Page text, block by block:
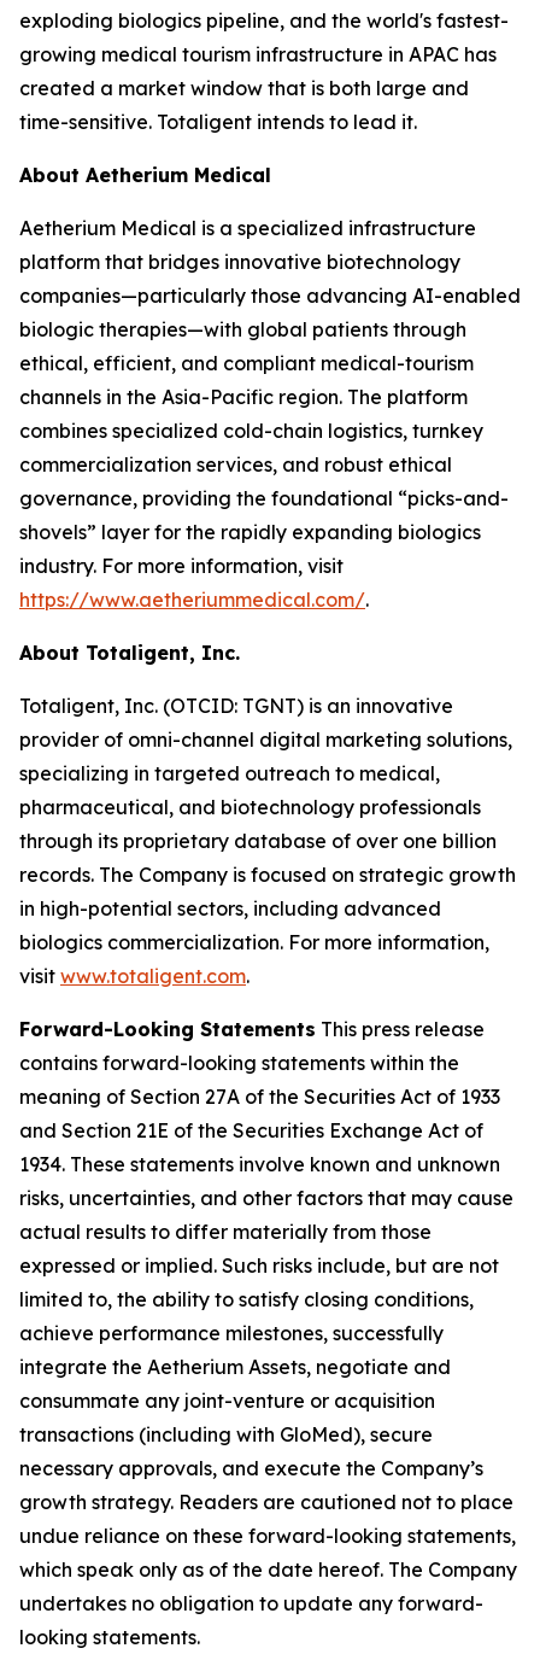
exploding biologics pipeline, and the world's fastest-
growing medical tourism infrastructure in APAC has
created a market window that is both large and
time-sensitive. Totaligent intends to lead it.
About Aetherium Medical
Aetherium Medical is a specialized infrastructure
platform that bridges innovative biotechnology
companies—particularly those advancing AI-enabled
biologic therapies—with global patients through
ethical, efficient, and compliant medical-tourism
channels in the Asia-Pacific region. The platform
combines specialized cold-chain logistics, turnkey
commercialization services, and robust ethical
governance, providing the foundational “picks-and-
shovels” layer for the rapidly expanding biologics
industry. For more information, visit
https://www.aetheriummedical.com/.
About Totaligent, Inc.
Totaligent, Inc. (OTCID: TGNT) is an innovative
provider of omni-channel digital marketing solutions,
specializing in targeted outreach to medical,
pharmaceutical, and biotechnology professionals
through its proprietary database of over one billion
records. The Company is focused on strategic growth
in high-potential sectors, including advanced
biologics commercialization. For more information,
visit www.totaligent.com.
Forward-Looking Statements This press release
contains forward-looking statements within the
meaning of Section 27A of the Securities Act of 1933
and Section 21E of the Securities Exchange Act of
1934. These statements involve known and unknown
risks, uncertainties, and other factors that may cause
actual results to differ materially from those
expressed or implied. Such risks include, but are not
limited to, the ability to satisfy closing conditions,
achieve performance milestones, successfully
integrate the Aetherium Assets, negotiate and
consummate any joint-venture or acquisition
transactions (including with GloMed), secure
necessary approvals, and execute the Company’s
growth strategy. Readers are cautioned not to place
undue reliance on these forward-looking statements,
which speak only as of the date hereof. The Company
undertakes no obligation to update any forward-
looking statements.